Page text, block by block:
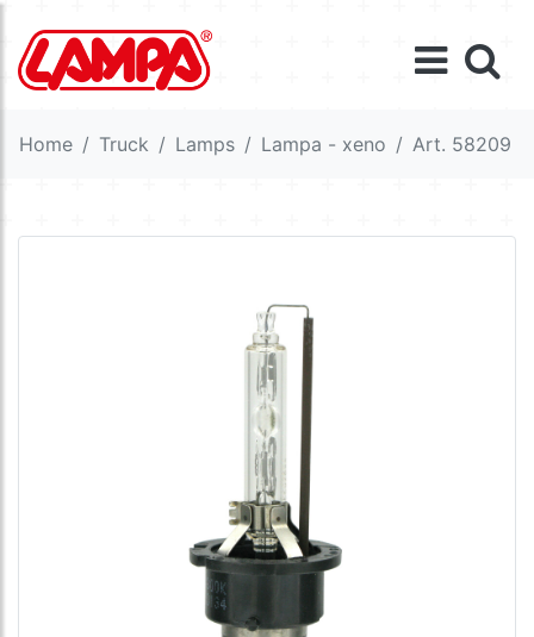
Home Truck Lamps Lampa - xeno Art. 58209